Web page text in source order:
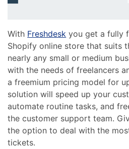
With Freshdesk you get a fully
Shopify online store that suits
nearly any small or medium
with the needs of freelancers
a freemium pricing model for
solution will speed up your
automate routine tasks, and
the customer support team.
the option to deal with the
tickets.